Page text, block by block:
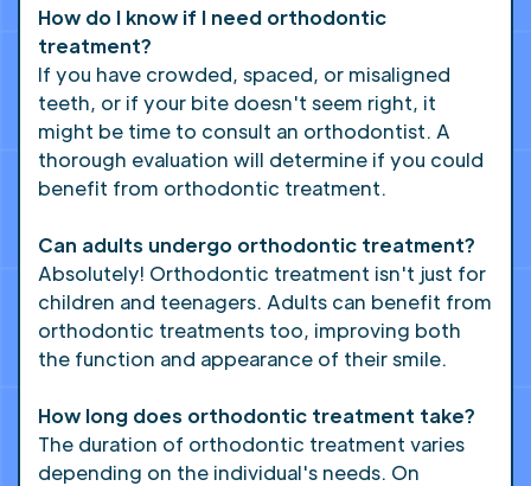
How do I know if I need orthodontic
treatment?
If you have crowded, spaced, or misaligned
teeth, or if your bite doesn't seem right, it
might be time to consult an orthodontist. A
thorough evaluation will determine if you could
benefit from orthodontic treatment.
Can adults undergo orthodontic treatment?
Absolutely! Orthodontic treatment isn't just for
children and teenagers. Adults can benefit from
orthodontic treatments too, improving both
the function and appearance of their smile.
How long does orthodontic treatment take?
The duration of orthodontic treatment varies
depending on the individual's needs. On